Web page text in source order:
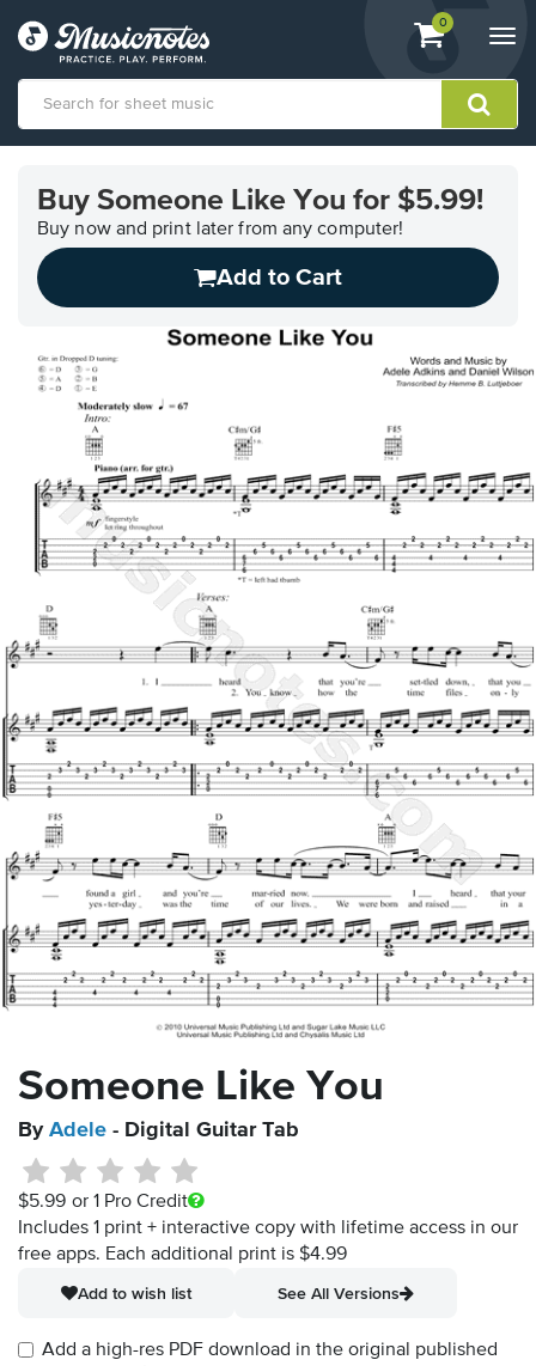
View
shopping
containing
0
Accessibility
Statement
contact
related
questions
Buy Someone Like You for $5.99!
Buy now and print later from any computer!
Add to Cart
Someone Like You
By Adele - Digital Guitar Tab
$5.99 or 1 Pro Credit
Includes 1 print + interactive copy with lifetime access in our
free apps. Each additional print is $4.99
Add to wish list
See All Versions
Add a high-res PDF download in the original published